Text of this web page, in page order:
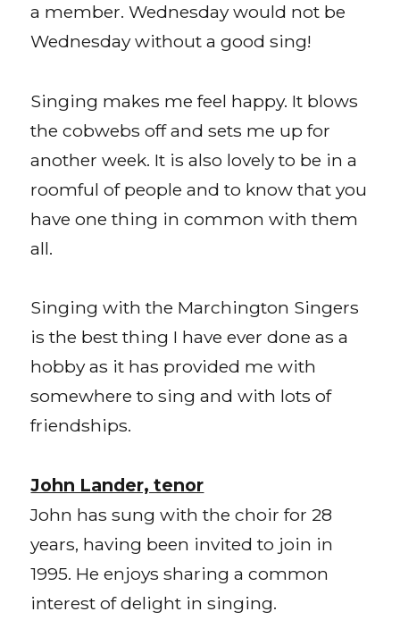
a member. Wednesday would not be
Wednesday without a good sing!
Singing makes me feel happy. It blows
the cobwebs off and sets me up for
another week. It is also lovely to be in a
roomful of people and to know that you
have one thing in common with them
all.
Singing with the Marchington Singers
is the best thing I have ever done as a
hobby as it has provided me with
somewhere to sing and with lots of
friendships.
John Lander, tenor
John has sung with the choir for 28
years, having been invited to join in
1995. He enjoys sharing a common
interest of delight in singing.